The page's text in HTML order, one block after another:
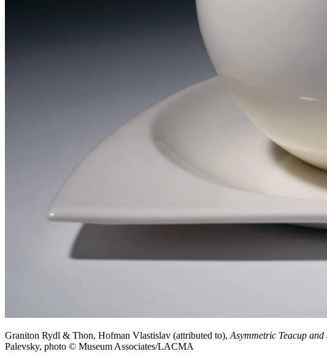
Graniton Rydl & Thon, Hofman Vlastislav (attributed to),Asymmetric Teacup and
Palevsky, photo © Museum Associates/LACMA